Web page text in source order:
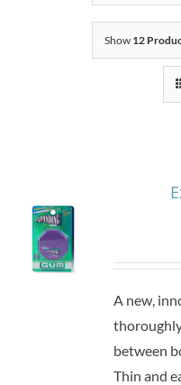
Show 12
A new,
between
Thin and